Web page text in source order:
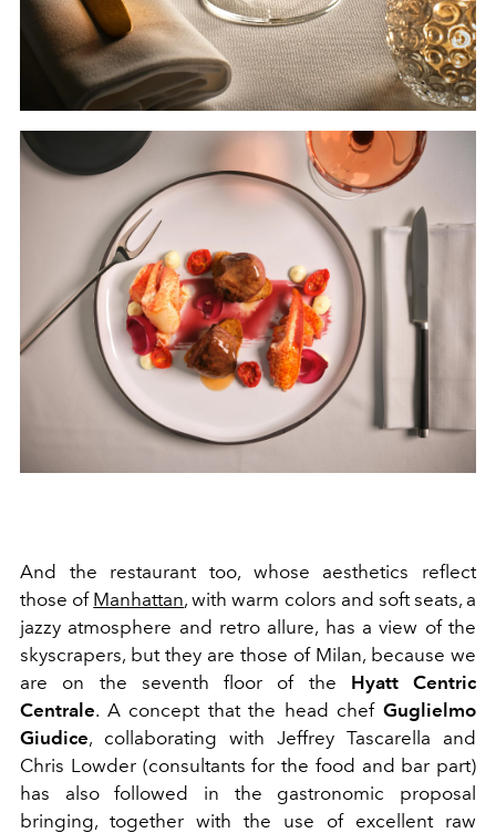
And the restaurant too, whose aesthetics reflect
those of Manhattan, with warm colors and soft seats, a
jazzy atmosphere and retro allure, has a view of the
skyscrapers, but they are those of Milan, because we
are on the seventh floor of the Hyatt Centric
Centrale. A concept that the head chef Guglielmo
Giudice, collaborating with Jeffrey Tascarella and
Chris Lowder (consultants for the food and bar part)
has also followed in the gastronomic proposal
bringing, together with the use of excellent raw